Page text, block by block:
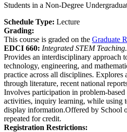
Students in a Non-Degree
Schedule Type: Lecture
Grading:
This course is graded on the Graduate
EDCI 660: Integrated STEM Teaching.
Provides an interdisciplinary approach
technology, engineering, and
practice across all disciplines. Explores
through literature, recent national
Involves participation in problem-
activities, inquiry learning, while using
display information.Offered by School
repeated for credit.
Registration Restrictions: